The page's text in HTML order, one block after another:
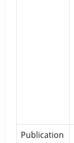
Publication